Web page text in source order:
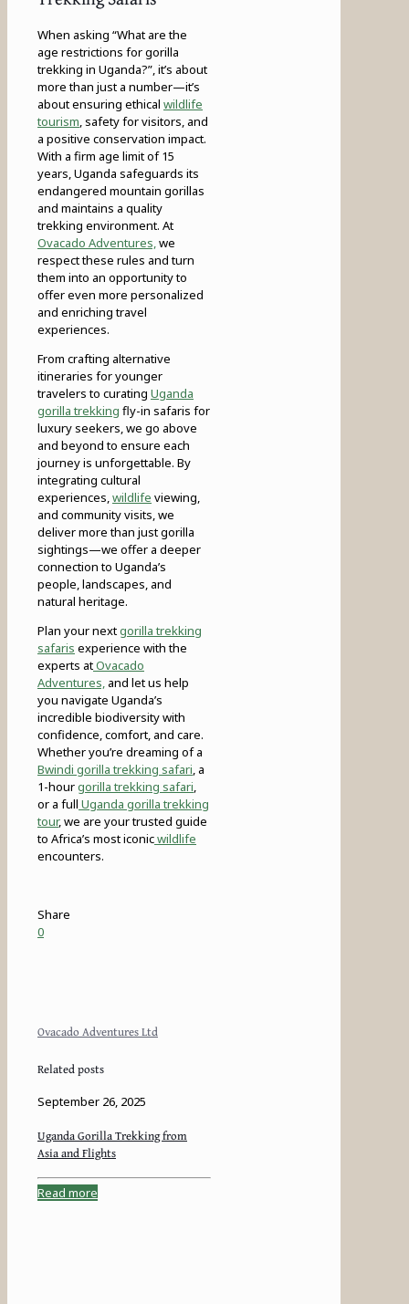
When asking “What are the
age restrictions for gorilla
trekking in Uganda?”, it’s about
more than just a number—it’s
about ensuring ethical wildlife
tourism , safety for visitors, and
a positive conservation impact.
With a firm age limit of 15
years, Uganda safeguards its
endangered mountain gorillas
and maintains a quality
trekking environment. At
Ovacado Adventures, we
respect these rules and turn
them into an opportunity to
offer even more personalized
and enriching travel
experiences.
From crafting alternative
itineraries for younger
travelers to curating Uganda
gorilla trekking fly-in safaris for
luxury seekers, we go above
and beyond to ensure each
journey is unforgettable. By
integrating cultural
experiences, wildlife viewing,
and community visits, we
deliver more than just gorilla
sightings—we offer a deeper
connection to Uganda’s
people, landscapes, and
natural heritage.
Plan your nextgorilla trekking
safaris experience with the
experts atOvacado
Adventures, and let us help
you navigate Uganda’s
incredible biodiversity with
confidence, comfort, and care.
Whether you’re dreaming of a
Bwindi gorilla trekking safari , a
1-hourgorilla trekking safari
or a full Uganda gorilla trekking
tour, we are your trusted guide
to Africa’s most iconicwildlife
encounters.
Share
0
Ovacado Adventures Ltd
Related posts
September 26, 2025
Uganda Gorilla Trekking from
Asia and Flights
Read more